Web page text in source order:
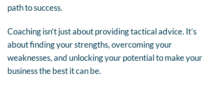
path to success.
Coaching isn’t just about providing tactical advice. It’s
about finding your strengths, overcoming your
weaknesses, and unlocking your potential to make your
business the best it can be.